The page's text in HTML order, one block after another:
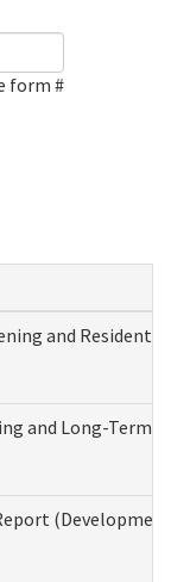
form #
and Resident
and Long-Term